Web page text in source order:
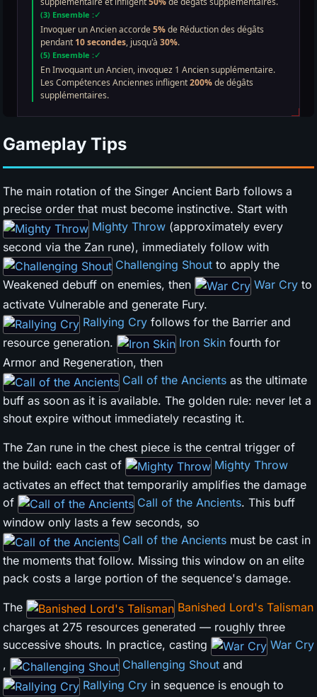
Gameplay Tips
The main rotation of the Singer Ancient Barb follows a
precise order that must become instinctive. Start with
Mighty Throw (approximately every
second via the Zan rune), immediately follow with
Challenging Shout to apply the
Weakened debuff on enemies, then
War Cry to
activate Vulnerable and generate Fury.
Rallying Cry follows for the Barrier and
resource generation.
Iron Skin fourth for
Armor and Regeneration, then
Call of the Ancients as the ultimate
buff as soon as it is available. The golden rule: never let a
shout expire without immediately recasting it.
The Zan rune in the chest piece is the central trigger of
the build: each cast of
Mighty Throw
activates an effect that temporarily amplifies the damage
of
Call of the Ancients. This buff
window only lasts a few seconds, so
Call of the Ancients must be cast in
the moments that follow. Missing this window on an elite
pack costs a large portion of the sequence's damage.
The
Banished Lord's Talisman
charges at 275 resources generated — roughly three
successive shouts. In practice, casting
War Cry
,
Challenging Shout and
Rallying Cry in sequence is enough to